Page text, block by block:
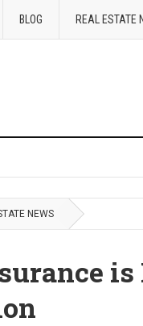
BLOG REAL ESTATE
NEWS
is